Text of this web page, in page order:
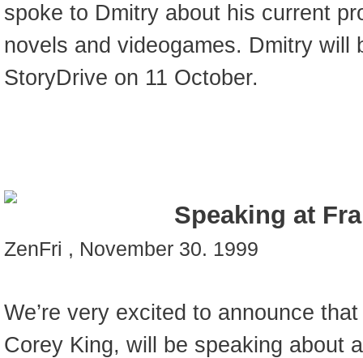
spoke to Dmitry about his current
novels and videogames. Dmitry will
StoryDrive on 11 October.
Speaking at
ZenFri , November 30. 1999
We’re very excited to announce
Corey King, will be speaking about